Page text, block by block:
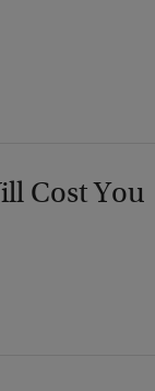
Cost You